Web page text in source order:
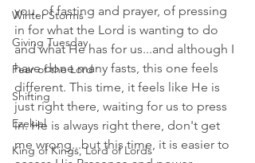
Winter Storms
Giving Tuesday
Fear of the Lord
Shifting
Ezekiel
King of Kings, Lord of Lords
you, of fasting and prayer, of pressing
in for what the Lord is wanting to do
and what He has for us...and although I
have done many fasts, this one feels
different. This time, it feels like He is
just right there, waiting for us to press
in. He is always right there, don't get
me wrong...but this time, it is easier to